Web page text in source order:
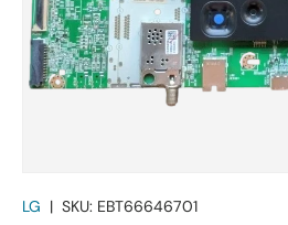
LG | SKU: EBT66646701